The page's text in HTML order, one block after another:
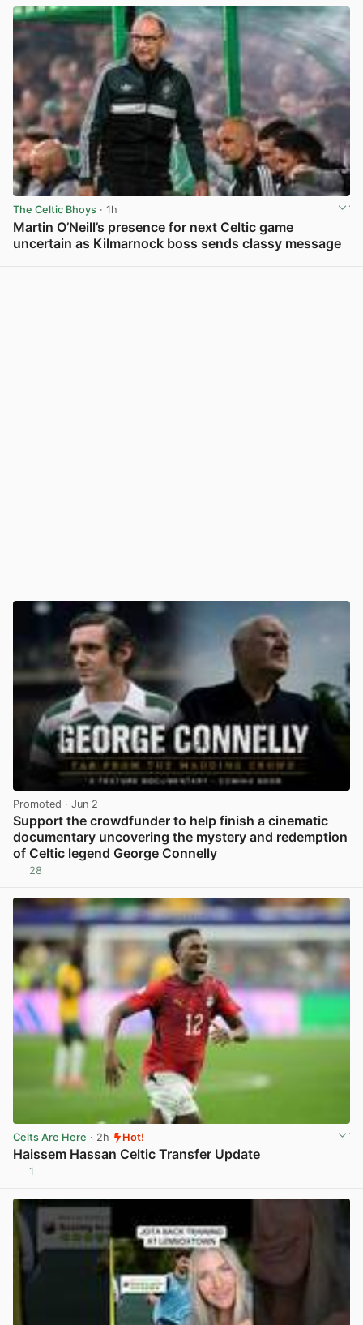
The Celtic Bhoys · 1h
Martin O’Neill’s presence for next Celtic game
uncertain as Kilmarnock boss sends classy message
Promoted · Jun 2
Support the crowdfunder to help finish a cinematic
documentary uncovering the mystery and redemption
of Celtic legend George Connelly
28
Celts Are Here · 2h Hot!
Haissem Hassan Celtic Transfer Update
1